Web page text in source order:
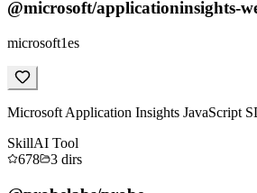
@microsoft/applicationinsights-
microsoft1es
Microsoft Application Insights JavaScript
SkillAI Tool
678
3 dirs